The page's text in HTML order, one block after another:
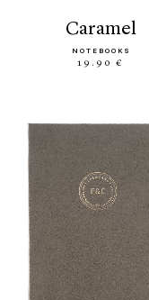
caramel
NOTEBOOKS
19.90 €